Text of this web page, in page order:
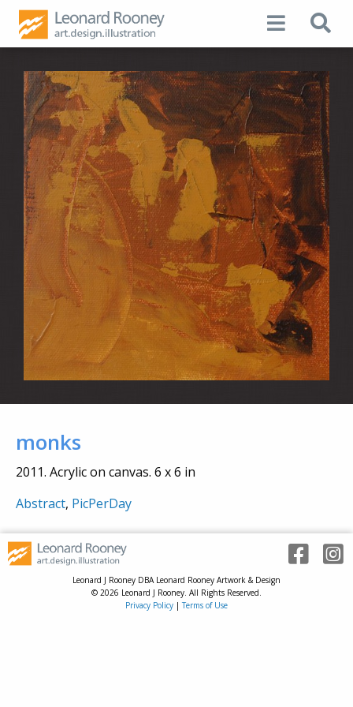
monks
2011. Acrylic on canvas. 6 x 6 in
Abstract, PicPerDay
Leonard J Rooney DBA Leonard Rooney Artwork & Design
© 2026 Leonard J Rooney. All Rights Reserved.
Privacy Policy |Terms of Use